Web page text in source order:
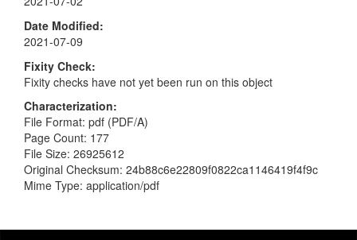
Date Modified
2021-07-09
Fixity Check
Fixity checks have not yet been run on this object
Characterization
File Format: pdf (PDF/A)
Page Count: 177
File Size: 26925612
Original Checksum: 24b88c6e22809f0822ca1146419f4f9c
Mime Type: application/pdf